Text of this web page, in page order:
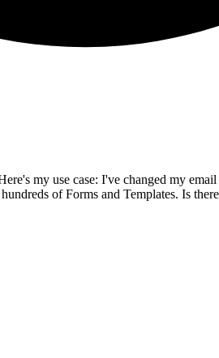
my use case: I've changed my
of Forms and Templates. Is